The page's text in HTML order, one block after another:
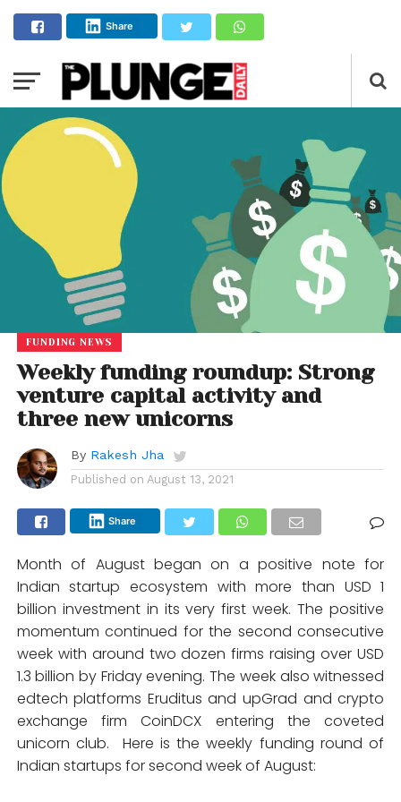
Share
FUNDING NEWS
Weekly funding roundup: Strong
venture capital activity and
three new unicorns
By Rakesh Jha
Published on August 13, 2021
Share
Month of August began on a positive note for
Indian startup ecosystem with more than USD 1
billion investment in its very first week. The positive
momentum continued for the second consecutive
week with around two dozen firms raising over USD
1.3 billion by Friday evening. The week also witnessed
edtech platforms Eruditus and upGrad and crypto
exchange firm CoinDCX entering the coveted
unicorn club. Here is the weekly funding round of
Indian startups for second week of August: